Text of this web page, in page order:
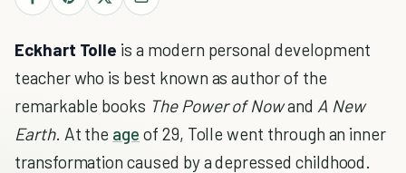
Eckhart Tolle is a modern personal development
teacher who is best known as author of the
remarkable books The Power of Nowand A New
Earth. At the age of 29, Tolle went through an inner
transformation caused by a depressed childhood.